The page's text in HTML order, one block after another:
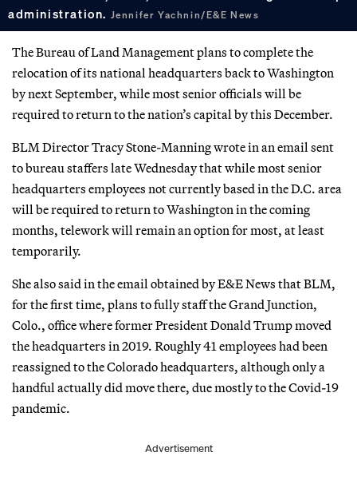
administration. Jennifer Yachnin/E&E News
The Bureau of Land Management plans to complete the
relocation of its national headquarters back to Washington
by next September, while most senior officials will be
required to return to the nation’s capital by this December.
BLM Director Tracy Stone-Manning wrote in an email sent
to bureau staffers late Wednesday that while most senior
headquarters employees not currently based in the D.C. area
will be required to return to Washington in the coming
months, telework will remain an option for most, at least
temporarily.
She also said in the email obtained by E&E News that BLM,
for the first time, plans to fully staff the Grand Junction,
Colo., office where former President Donald Trump moved
the headquarters in 2019. Roughly 41 employees had been
reassigned to the Colorado headquarters, although only a
handful actually did move there, due mostly to the Covid-19
pandemic.
Advertisement